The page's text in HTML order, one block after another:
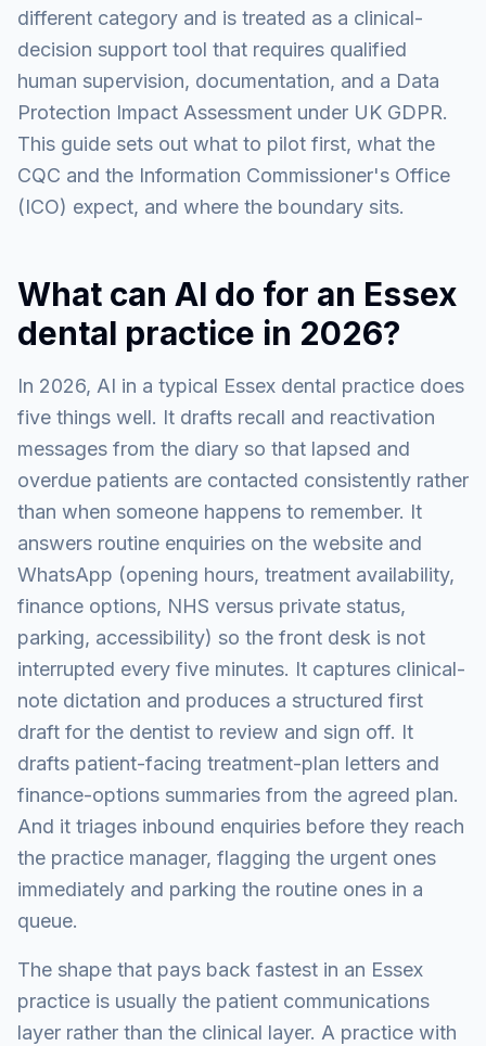
different category and is treated as a clinical-
decision support tool that requires qualified
human supervision, documentation, and a Data
Protection Impact Assessment under UK GDPR.
This guide sets out what to pilot first, what the
CQC and the Information Commissioner's Office
(ICO) expect, and where the boundary sits.
What can AI do for an Essex
dental practice in 2026?
In 2026, AI in a typical Essex dental practice does
five things well. It drafts recall and reactivation
messages from the diary so that lapsed and
overdue patients are contacted consistently rather
than when someone happens to remember. It
answers routine enquiries on the website and
WhatsApp (opening hours, treatment availability,
finance options, NHS versus private status,
parking, accessibility) so the front desk is not
interrupted every five minutes. It captures clinical-
note dictation and produces a structured first
draft for the dentist to review and sign off. It
drafts patient-facing treatment-plan letters and
finance-options summaries from the agreed plan.
And it triages inbound enquiries before they reach
the practice manager, flagging the urgent ones
immediately and parking the routine ones in a
queue.
The shape that pays back fastest in an Essex
practice is usually the patient communications
layer rather than the clinical layer. A practice with